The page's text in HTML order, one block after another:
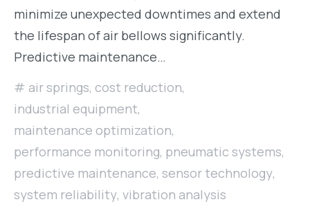
minimize unexpected downtimes and extend
the lifespan of air bellows significantly.
Predictive maintenance…
air springs, cost reduction,
industrial equipment,
maintenance optimization,
performance monitoring, pneumatic systems,
predictive maintenance, sensor technology,
system reliability, vibration analysis